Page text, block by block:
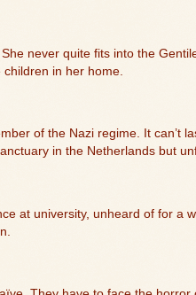
never quite fits into the
in her home.
of the Nazi regime. It can’t
in the Netherlands but
at university, unheard of for a